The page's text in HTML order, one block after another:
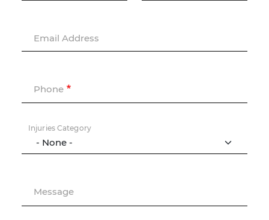
Email Address
Phone
Injuries Category
Message